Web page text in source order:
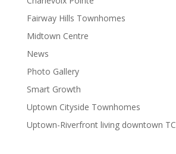
Fairway Hills Townhomes
Midtown Centre
News
Photo Gallery
Smart Growth
Uptown Cityside Townhomes
Uptown-Riverfront living downtown TC